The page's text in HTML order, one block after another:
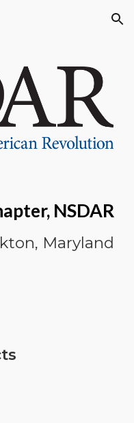
Skip to navigation
NSDAR
Maryland